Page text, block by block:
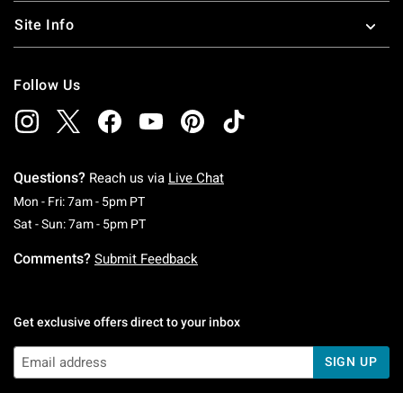
Site Info
Follow Us
Questions? Reach us via Live Chat
Mon - Fri: 7am - 5pm PTMonday To Friday: 7 AM To 5 PM Pacific Time
Sat - Sun: 7am - 5pm PTSaturday To Sunday: 7 AM To 5 PM Pacific
Comments? Submit Feedback
Get exclusive offers direct to your inbox
SIGN UP